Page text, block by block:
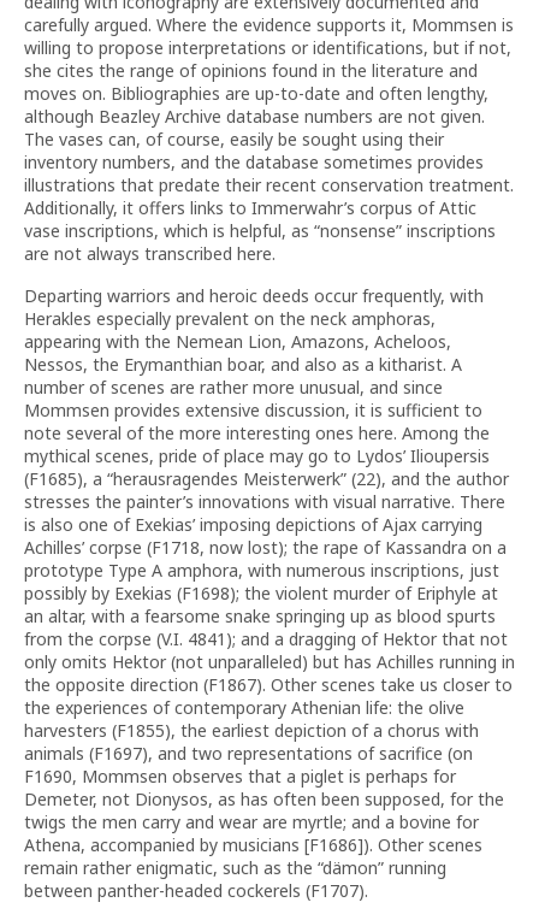
carefully argued. Where the evidence supports it, Mommsen is
willing to propose interpretations or identifications, but if not,
she cites the range of opinions found in the literature and
moves on. Bibliographies are up-to-date and often lengthy,
although Beazley Archive database numbers are not given.
The vases can, of course, easily be sought using their
inventory numbers, and the database sometimes provides
illustrations that predate their recent conservation treatment.
Additionally, it offers links to Immerwahr’s corpus of Attic
vase inscriptions, which is helpful, as “nonsense” inscriptions
are not always transcribed here.
Departing warriors and heroic deeds occur frequently, with
Herakles especially prevalent on the neck amphoras,
appearing with the Nemean Lion, Amazons, Acheloos,
Nessos, the Erymanthian boar, and also as a kitharist. A
number of scenes are rather more unusual, and since
Mommsen provides extensive discussion, it is sufficient to
note several of the more interesting ones here. Among the
mythical scenes, pride of place may go to Lydos’ Ilioupersis
(F1685), a “herausragendes Meisterwerk” (22), and the author
stresses the painter’s innovations with visual narrative. There
is also one of Exekias’ imposing depictions of Ajax carrying
Achilles’ corpse (F1718, now lost); the rape of Kassandra on a
prototype Type A amphora, with numerous inscriptions, just
possibly by Exekias (F1698); the violent murder of Eriphyle at
an altar, with a fearsome snake springing up as blood spurts
from the corpse (V.I. 4841); and a dragging of Hektor that not
only omits Hektor (not unparalleled) but has Achilles running in
the opposite direction (F1867). Other scenes take us closer to
the experiences of contemporary Athenian life: the olive
harvesters (F1855), the earliest depiction of a chorus with
animals (F1697), and two representations of sacrifice (on
F1690, Mommsen observes that a piglet is perhaps for
Demeter, not Dionysos, as has often been supposed, for the
twigs the men carry and wear are myrtle; and a bovine for
Athena, accompanied by musicians [F1686]). Other scenes
remain rather enigmatic, such as the “dämon” running
between panther-headed cockerels (F1707).